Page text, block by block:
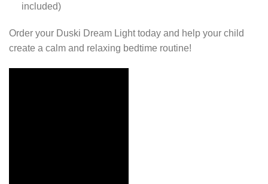
included)
Order your Duski Dream Light today and help your child
create a calm and relaxing bedtime routine!